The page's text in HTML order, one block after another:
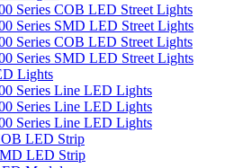
Series COB LED Street Lights
Series SMD LED Street Lights
Series COB LED Street Lights
Series SMD LED Street Lights
Lights
Series Line LED Lights
Series Line LED Lights
Series Line LED Lights
LED Strip
LED Strip